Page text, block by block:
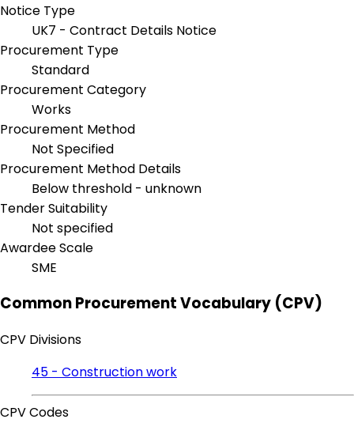
Notice Type
UK7 - Contract Details Notice
Procurement Type
Standard
Procurement Category
Works
Procurement Method
Not Specified
Procurement Method Details
Below threshold - unknown
Tender Suitability
Not specified
Awardee Scale
SME
Common Procurement Vocabulary (CPV)
CPV Divisions
45 - Construction work
CPV Codes